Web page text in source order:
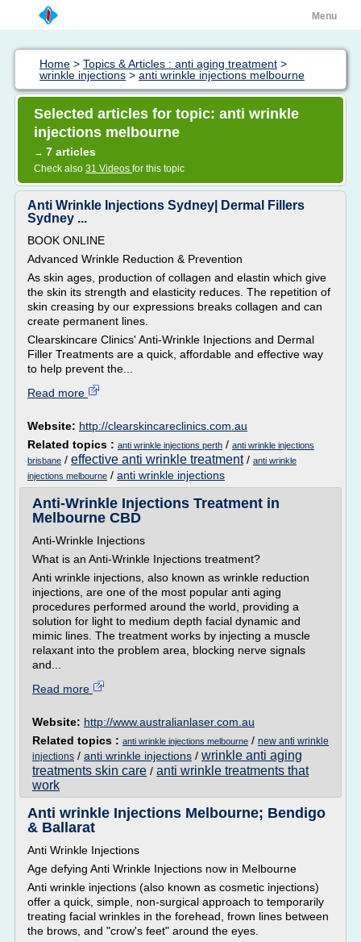
Menu
Home > Topics & Articles : anti aging treatment >
wrinkle injections > anti wrinkle injections melbourne
Selected articles for topic: anti wrinkle
injections melbourne
→ 7 articles
Check also 31 Videos for this topic
Anti Wrinkle Injections Sydney| Dermal Fillers
Sydney ...
BOOK ONLINE
Advanced Wrinkle Reduction & Prevention
As skin ages, production of collagen and elastin which give
the skin its strength and elasticity reduces. The repetition of
skin creasing by our expressions breaks collagen and can
create permanent lines.
Clearskincare Clinics' Anti-Wrinkle Injections and Dermal
Filler Treatments are a quick, affordable and effective way
to help prevent the...
Read more
Website: http://clearskincareclinics.com.au
Related topics : anti wrinkle injections perth / anti wrinkle injections
brisbane / effective anti wrinkle treatment/ anti wrinkle
injections melbourne / anti wrinkle injections
Anti-Wrinkle Injections Treatment in
Melbourne CBD
Anti-Wrinkle Injections
What is an Anti-Wrinkle Injections treatment?
Anti wrinkle injections, also known as wrinkle reduction
injections, are one of the most popular anti aging
procedures performed around the world, providing a
solution for light to medium depth facial dynamic and
mimic lines. The treatment works by injecting a muscle
relaxant into the problem area, blocking nerve signals
and...
Read more
Website: http://www.australianlaser.com.au
Related topics : anti wrinkle injections melbourne / new anti wrinkle
injections / anti wrinkle injections / wrinkle anti aging
treatments skin care / anti wrinkle treatments that
work
Anti wrinkle Injections Melbourne; Bendigo
& Ballarat
Anti Wrinkle Injections
Age defying Anti Wrinkle Injections now in Melbourne
Anti wrinkle injections (also known as cosmetic injections)
offer a quick, simple, non-surgical approach to temporarily
treating facial wrinkles in the forehead, frown lines between
the brows, and "crow's feet" around the eyes.